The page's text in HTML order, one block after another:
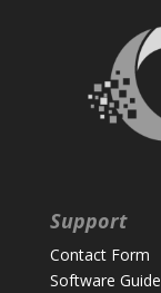
Support
Contact Form
Software Guide